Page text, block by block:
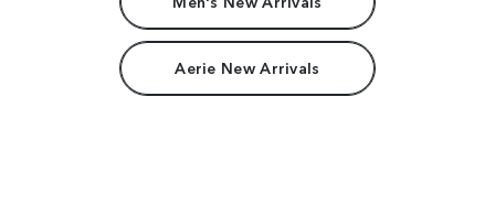
Aerie New Arrivals